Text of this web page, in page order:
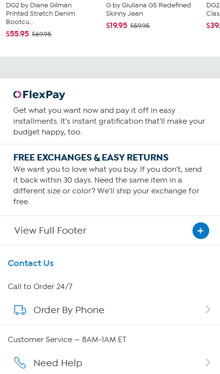
DG2 by Diane Gilman
Printed Stretch Denim
Bootcu...
$55.95 $69.95
G by Giuliana G5 Redefined
Skinny Jean
$19.95 $59.95
Get what you want now and pay it off in easy
installments. It's instant gratification that'll make your
budget happy, too.
FREE EXCHANGES & EASY RETURNS
We want you to love what you buy. If you don't, send
it back within 30 days. Need the same item in a
different size or color? We'll ship your exchange for
free.
View Full Footer
Get To Know Us
About HSN
About QVC Group
Careers
Contact Us
Call to Order 24/7
Order By Phone
Customer Service — 8AM-1AM ET
Need Help